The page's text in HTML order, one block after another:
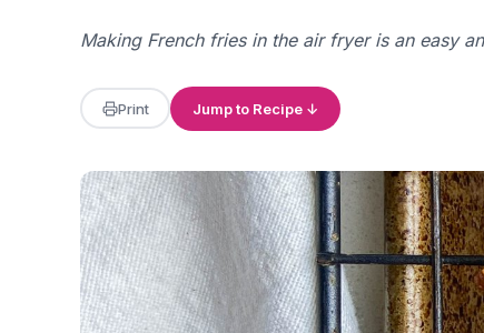
Making French fries in the air fryer is an easy
Print Jump to Recipe ↓